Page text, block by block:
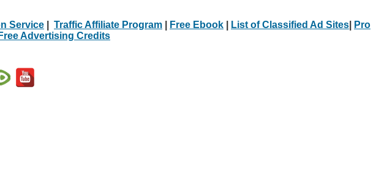
Service Traffic Affiliate Program Free Ebook List of Classified Ad Sites
Pro
Advertising Credits